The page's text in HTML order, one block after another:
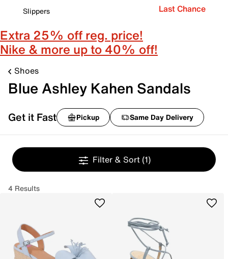
Slippers
Last Chance
Extra 25% off reg. price!
Nike & more up to 40% off!
Shoes
Blue Ashley Kahen Sandals
Get it Fast Pickup Same Day Delivery
Filter & Sort (1)
4 Results